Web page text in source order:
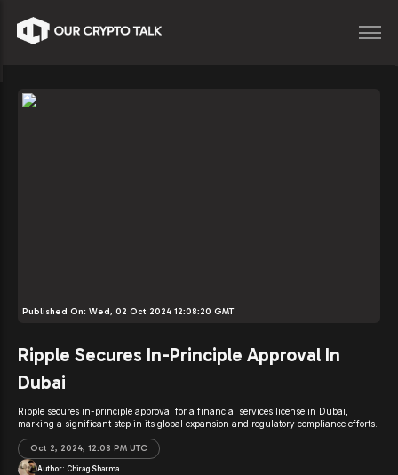
Published On: Wed, 02 Oct 2024 12:08:20 GMT
Ripple Secures In-Principle Approval In
Dubai
Ripple secures in-principle approval for a financial services license in Dubai,
marking a significant step in its global expansion and regulatory compliance efforts.
Oct 2, 2024, 12:08 PM UTC
Author: Chirag Sharma